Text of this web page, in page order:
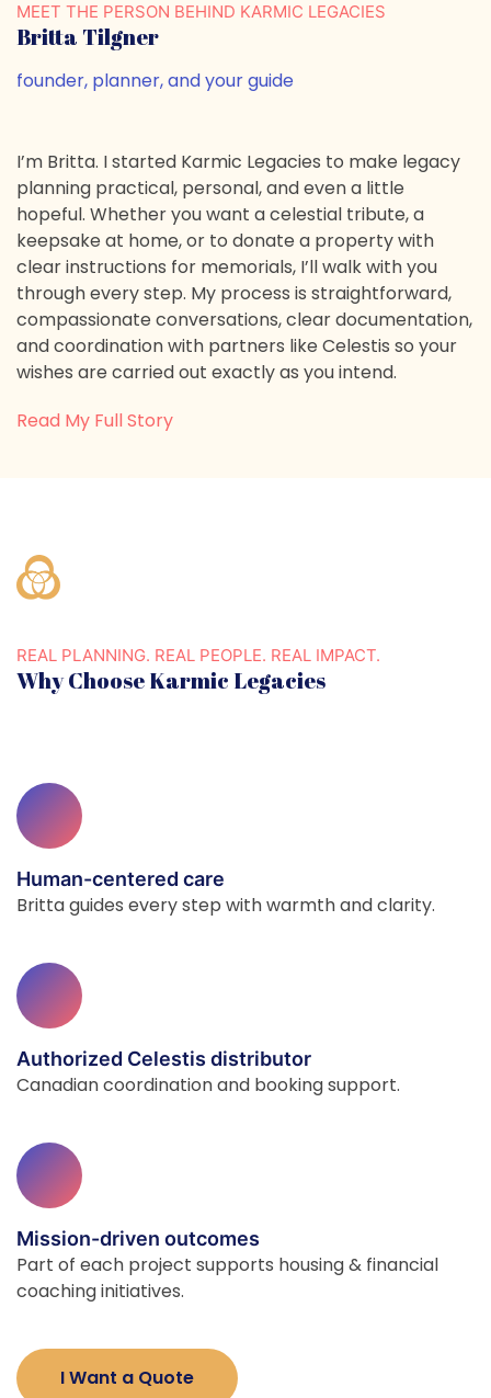
MEET THE PERSON BEHIND KARMIC LEGACIES
Britta Tilgner
founder, planner, and your guide
I’m Britta. I started Karmic Legacies to make legacy
planning practical, personal, and even a little
hopeful. Whether you want a celestial tribute, a
keepsake at home, or to donate a property with
clear instructions for memorials, I’ll walk with you
through every step. My process is straightforward,
compassionate conversations, clear documentation,
and coordination with partners like Celestis so your
wishes are carried out exactly as you intend.
Read My Full Story
REAL PLANNING. REAL PEOPLE. REAL IMPACT.
Why Choose Karmic Legacies
Human-centered care
Britta guides every step with warmth and clarity.
Authorized Celestis distributor
Canadian coordination and booking support.
Mission-driven outcomes
Part of each project supports housing & financial
coaching initiatives.
I Want a Quote